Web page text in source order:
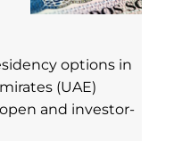
options in
(UAE)
and investor-